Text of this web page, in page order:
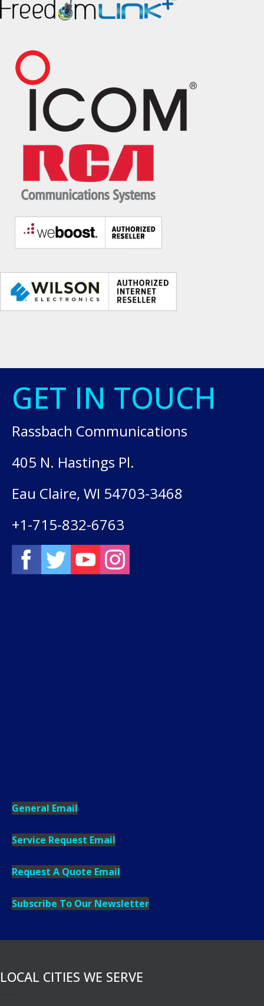
GET IN TOUCH
Rassbach Communications
405 N. Hastings Pl.
Eau Claire, WI 54703-3468
+1-715-832-6763
General Email
Service Request Email
Request A Quote Email
Subscribe To Our Newsletter
LOCAL CITIES WE SERVE